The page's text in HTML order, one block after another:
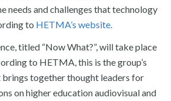
needs and challenges that technology
to HETMA’s website.
titled “Now What?”, will take place
to HETMA, this is the group’s
brings together thought leaders for
on higher education audiovisual and